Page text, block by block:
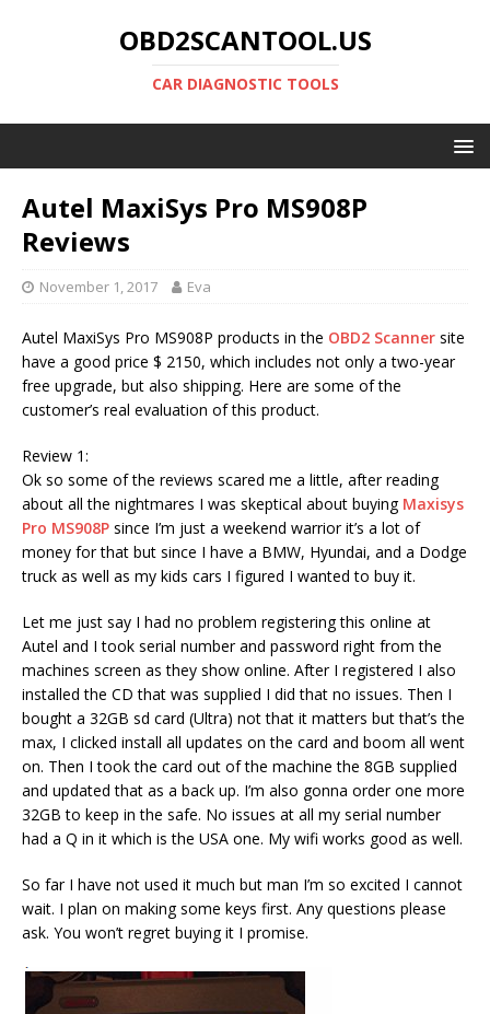
OBD2SCANTOOL.US
CAR DIAGNOSTIC TOOLS
Autel MaxiSys Pro MS908P
Reviews
November 1, 2017 Eva
Autel MaxiSys Pro MS908P products in the OBD2 Scanner site
have a good price $ 2150, which includes not only a two-year
free upgrade, but also shipping. Here are some of the
customer’s real evaluation of this product.
Review 1:
Ok so some of the reviews scared me a little, after reading
about all the nightmares I was skeptical about buying Maxisys
Pro MS908P since I’m just a weekend warrior it’s a lot of
money for that but since I have a BMW, Hyundai, and a Dodge
truck as well as my kids cars I figured I wanted to buy it.
Let me just say I had no problem registering this online at
Autel and I took serial number and password right from the
machines screen as they show online. After I registered I also
installed the CD that was supplied I did that no issues. Then I
bought a 32GB sd card (Ultra) not that it matters but that’s the
max, I clicked install all updates on the card and boom all went
on. Then I took the card out of the machine the 8GB supplied
and updated that as a back up. I’m also gonna order one more
32GB to keep in the safe. No issues at all my serial number
had a Q in it which is the USA one. My wifi works good as well.
So far I have not used it much but man I’m so excited I cannot
wait. I plan on making some keys first. Any questions please
ask. You won’t regret buying it I promise.